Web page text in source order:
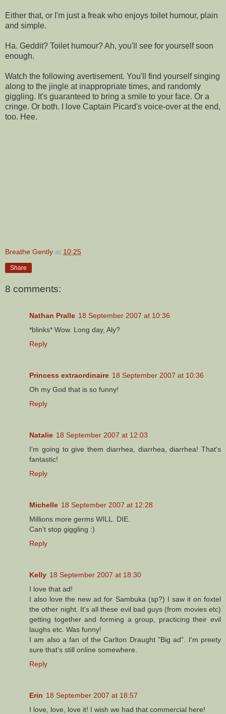
Either that, or I'm just a freak who enjoys toilet humour, plain
and simple.
Ha. Geddit? Toilet humour? Ah, you'll see for yourself soon
enough.
Watch the following avertisement. You'll find yourself singing
along to the jingle at inappropriate times, and randomly
giggling. It's guaranteed to bring a smile to your face. Or a
cringe. Or both. I love Captain Picard's voice-over at the end,
too. Hee.
Breathe Gently at 10:25
Share
8 comments:
Nathan Pralle 18 September 2007 at 10:36
*blinks* Wow. Long day, Aly?
Reply
Princess extraordinaire 18 September 2007 at 10:36
Oh my God that is so funny!
Reply
Natalie 18 September 2007 at 12:03
I'm going to give them diarrhea, diarrhea, diarrhea! That's
fantastic!
Reply
Michelle 18 September 2007 at 12:28
Millions more germs WILL. DIE.
Can't stop giggling :)
Reply
Kelly 18 September 2007 at 18:30
I love that ad!
I also love the new ad for Sambuka (sp?) I saw it on foxtel
the other night. It's all these evil bad guys (from movies etc)
getting together and forming a group, practicing their evil
laughs etc. Was funny!
I am also a fan of the Carlton Draught "Big ad". I'm preety
sure that's still online somewhere.
Reply
Erin 18 September 2007 at 18:57
I love, love, love it! I wish we had that commercial here!